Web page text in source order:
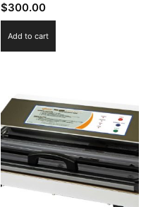
$300.00
Add to cart